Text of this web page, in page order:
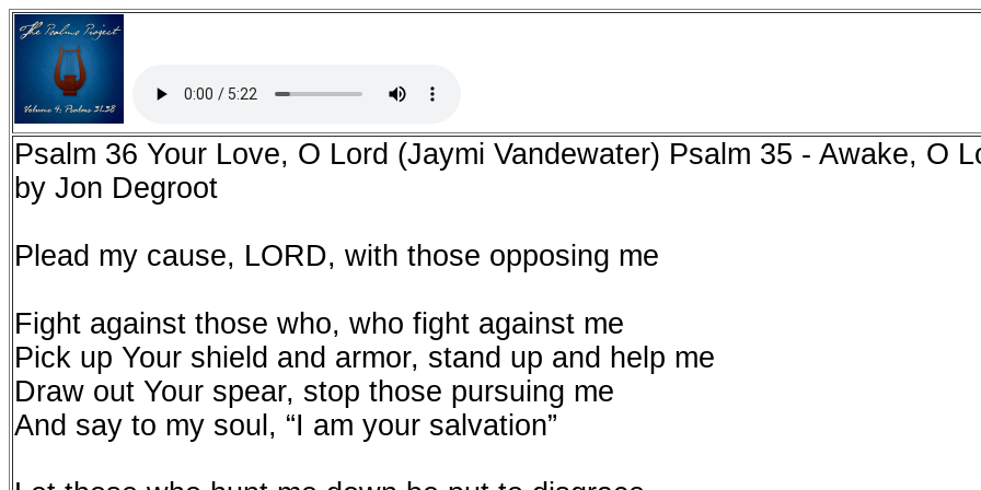
Psalm 36 Your Love, O Lord (Jaymi Vandewater) Psalm 35 - Awake, O
by Jon Degroot
Plead my cause, LORD, with those opposing me
Fight against those who, who fight against me
Pick up Your shield and armor, stand up and help me
Draw out Your spear, stop those pursuing me
And say to my soul, “I am your salvation”